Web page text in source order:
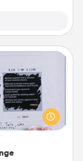
work even when
Here's one
your loved one.